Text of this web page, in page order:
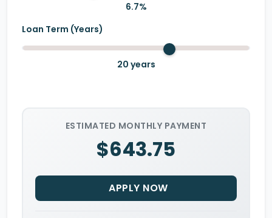
6.7%
Loan Term (Years)
20 years
ESTIMATED MONTHLY PAYMENT
$643.75
APPLY NOW